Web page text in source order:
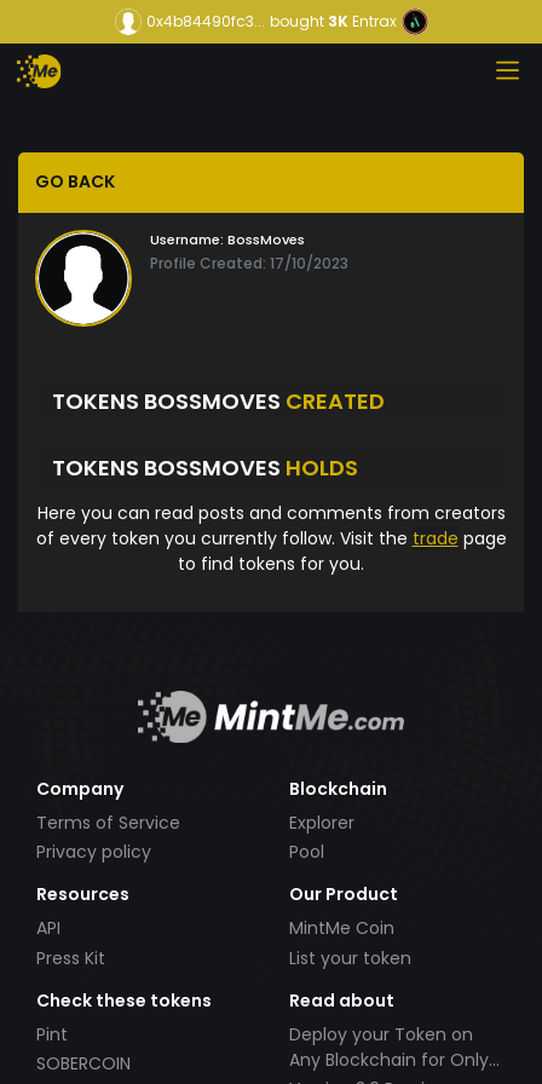
0x4b84490fc3... bought3KEntrax
GO BACK
Username: BossMoves
Profile Created: 17/10/2023
TOKENS BOSSMOVES CREATED
TOKENS BOSSMOVES HOLDS
Here you can read posts and comments from creators
of every token you currently follow. Visit the trade page
to find tokens for you.
Company
Terms of Service
Privacy policy
Blockchain
Explorer
Pool
Resources
API
Press Kit
Our Product
MintMe Coin
List your token
Check these tokens
Pint
SOBERCOIN
Read about
Deploy your Token on
Any Blockchain for Only